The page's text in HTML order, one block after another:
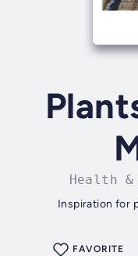
Health &
Inspiration for
FAVORITE